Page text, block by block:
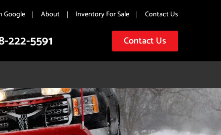
Google About Inventory For Sale Contact Us
222-5591 Contact Us